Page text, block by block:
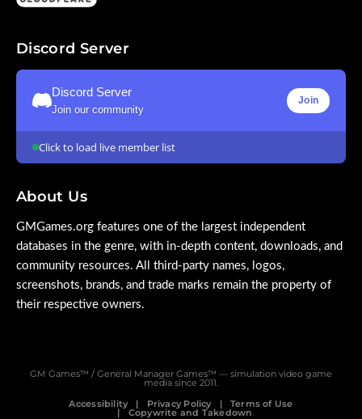
Discord Server
Discord Server
Join our community
Join
Click to load live member list
About Us
GMGames.org features one of the largest independent
databases in the genre, with in-depth content, downloads, and
community resources. All third-party names, logos,
screenshots, brands, and trade marks remain the property of
their respective owners.
GM Games™ / General Manager Games™ — simulation video game
media since 2011.
Accessibility
Privacy Policy Terms of Use
Copywrite and Takedown